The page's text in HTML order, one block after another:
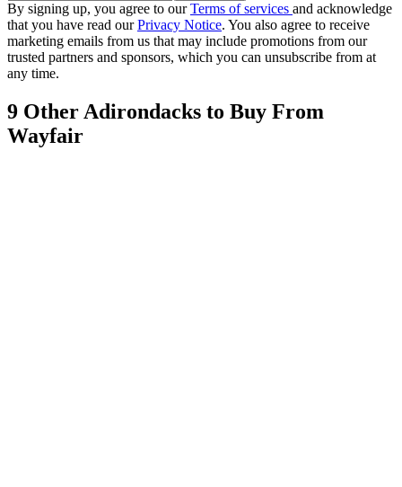
By signing up, you agree to ourTerms of services and acknowledge
that you have read ourPrivacy Notice. You also agree to receive
marketing emails from us that may include promotions from our
trusted partners and sponsors, which you can unsubscribe from at
any time.
9 Other Adirondacks to Buy From
Wayfair